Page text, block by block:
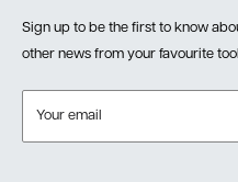
Returns & Warranty
Sign up to be the first to know
other news from your favourite
Your email